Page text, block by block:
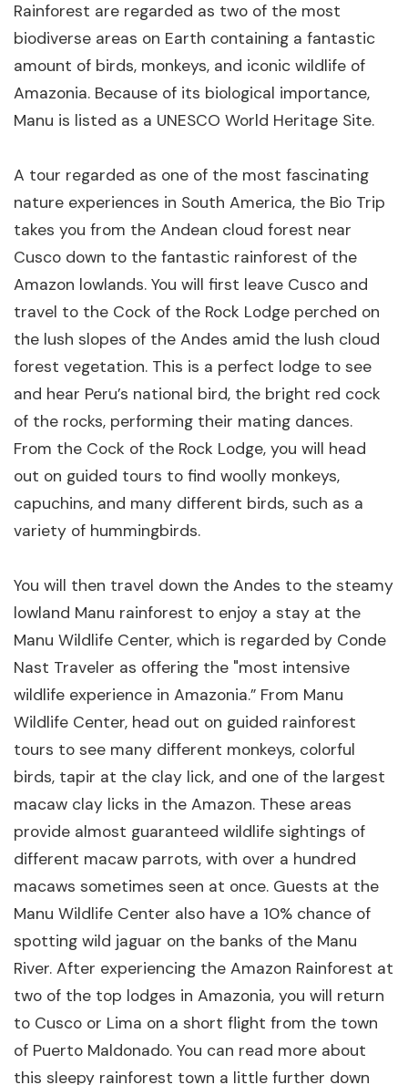
Rainforest are regarded as two of the most
biodiverse areas on Earth containing a fantastic
amount of birds, monkeys, and iconic wildlife of
Amazonia. Because of its biological importance,
Manu is listed as a UNESCO World Heritage Site.
A tour regarded as one of the most fascinating
nature experiences in South America, the Bio Trip
takes you from the Andean cloud forest near
Cusco down to the fantastic rainforest of the
Amazon lowlands. You will first leave Cusco and
travel to the Cock of the Rock Lodge perched on
the lush slopes of the Andes amid the lush cloud
forest vegetation. This is a perfect lodge to see
and hear Peru’s national bird, the bright red cock
of the rocks, performing their mating dances.
From the Cock of the Rock Lodge, you will head
out on guided tours to find woolly monkeys,
capuchins, and many different birds, such as a
variety of hummingbirds.
You will then travel down the Andes to the steamy
lowland Manu rainforest to enjoy a stay at the
Manu Wildlife Center, which is regarded by Conde
Nast Traveler as offering the "most intensive
wildlife experience in Amazonia.” From Manu
Wildlife Center, head out on guided rainforest
tours to see many different monkeys, colorful
birds, tapir at the clay lick, and one of the largest
macaw clay licks in the Amazon. These areas
provide almost guaranteed wildlife sightings of
different macaw parrots, with over a hundred
macaws sometimes seen at once. Guests at the
Manu Wildlife Center also have a 10% chance of
spotting wild jaguar on the banks of the Manu
River. After experiencing the Amazon Rainforest at
two of the top lodges in Amazonia, you will return
to Cusco or Lima on a short flight from the town
of Puerto Maldonado. You can read more about
this sleepy rainforest town a little further down